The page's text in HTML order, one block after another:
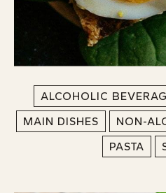
ALCOHOLIC
MAIN DISHES
NON-
PASTA